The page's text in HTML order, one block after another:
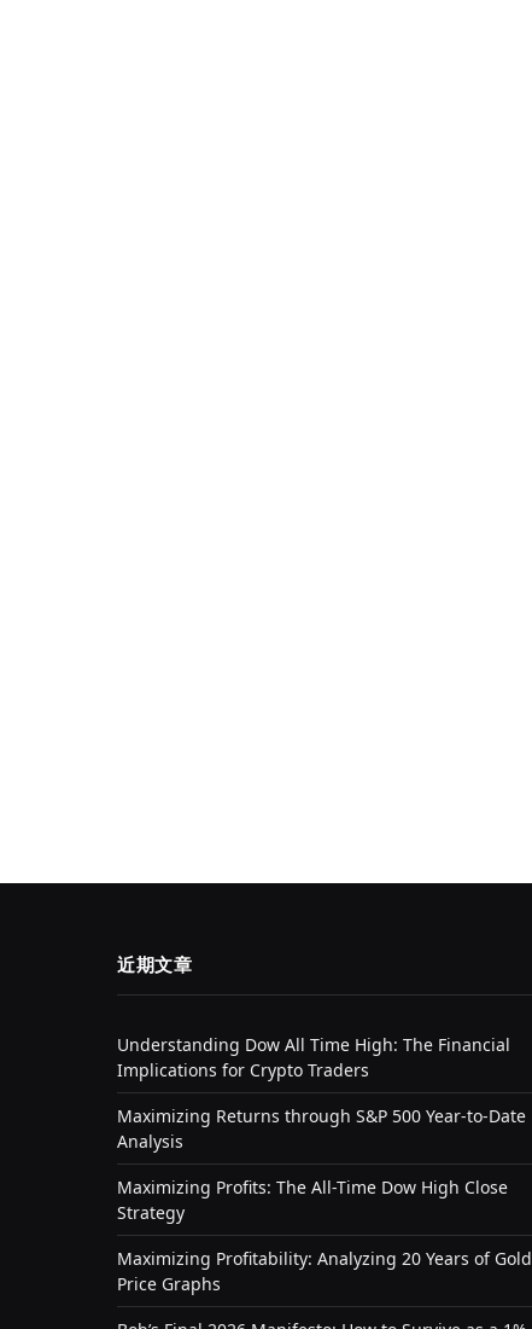
近期文章
Understanding Dow All Time High: The Financial
Implications for Crypto Traders
Maximizing Returns through S&P 500 Year-to-Date
Analysis
Maximizing Profits: The All-Time Dow High Close
Strategy
Maximizing Profitability: Analyzing 20 Years of Gold
Price Graphs